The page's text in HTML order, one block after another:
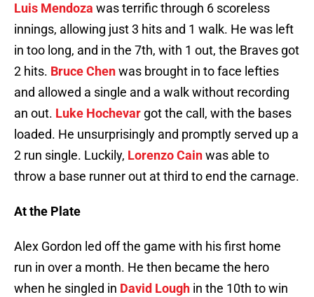
Luis Mendoza was terrific through 6 scoreless
innings, allowing just 3 hits and 1 walk. He was left
in too long, and in the 7th, with 1 out, the Braves got
2 hits. Bruce Chenwas brought in to face lefties
and allowed a single and a walk without recording
an out. Luke Hochevar got the call, with the bases
loaded. He unsurprisingly and promptly served up a
2 run single. Luckily, Lorenzo Cainwas able to
throw a base runner out at third to end the carnage.
At the Plate
Alex Gordon led off the game with his first home
run in over a month. He then became the hero
when he singled in David Lough in the 10th to win